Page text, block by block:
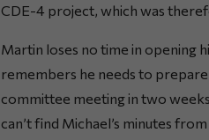
CDE-4 project, which was
Martin loses no time in opening
remembers he needs to
committee meeting in two
can’t find Michael’s minutes